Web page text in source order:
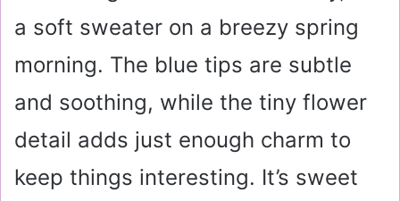
a soft sweater on a breezy spring
morning. The blue tips are subtle
and soothing, while the tiny flower
detail adds just enough charm to
keep things interesting. It’s sweet